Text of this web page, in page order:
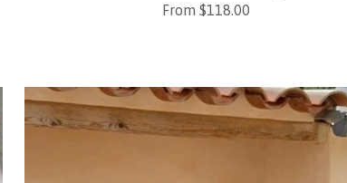
Sale price
From $118.00